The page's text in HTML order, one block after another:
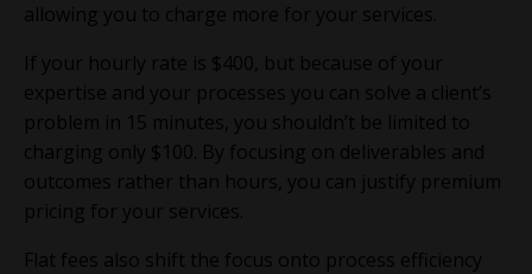
allowing you to charge more for your services.
If your hourly rate is $400, but because of your
expertise and your processes you can solve a client’s
problem in 15 minutes, you shouldn’t be limited to
charging only $100. By focusing on deliverables and
outcomes rather than hours, you can justify premium
pricing for your services.
Flat fees also shift the focus onto process efficiency